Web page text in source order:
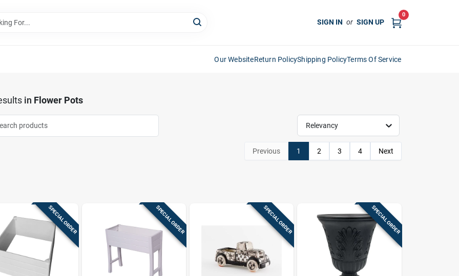
SIGN IN or SIGN UP
0
Our WebsiteReturn PolicyShipping PolicyTerms Of Service
in Flower Pots
Relevancy
Previous 1 2 3 4 Next
SPECIAL ORDER SPECIAL ORDER SPECIAL ORDER SPECIAL ORDER